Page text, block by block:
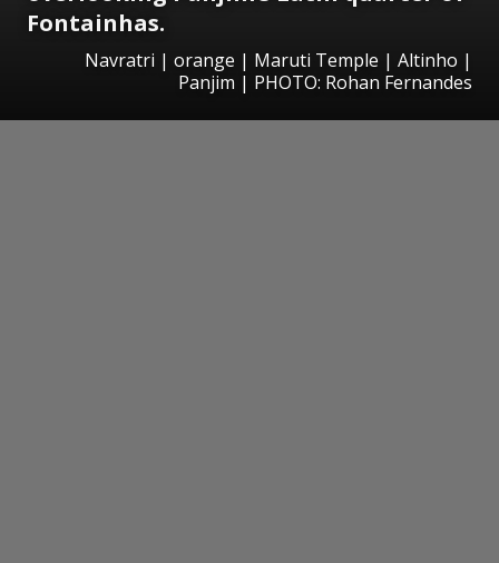
Fontainhas.
Navratri | orange | Maruti Temple | Altinho |
Panjim | PHOTO: Rohan Fernandes